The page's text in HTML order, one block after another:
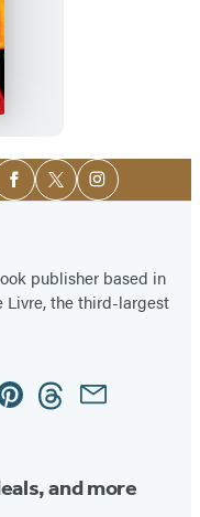
Facebook
TwitterInstagram
publisher based in
Livre, the third-largest
ThreadsEmail
and more